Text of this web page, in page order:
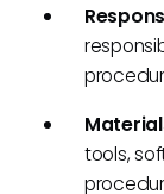
tools,